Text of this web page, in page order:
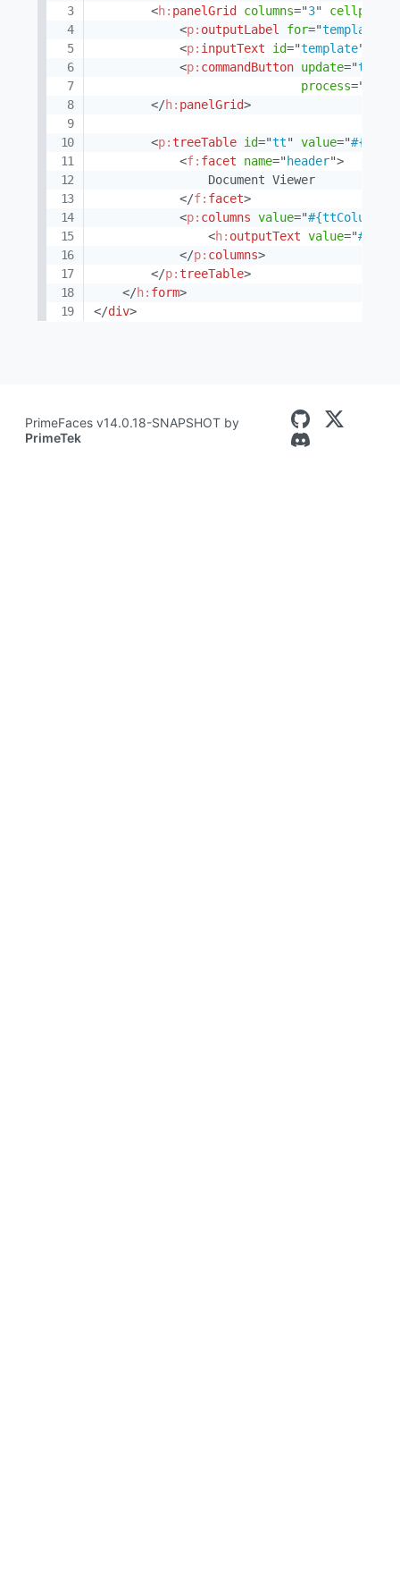
<h: panelGrid columns="3"
<p: outputLabel for="template
<p: inputText id="template"
<p: commandButton update="tt
process="
</h: panelGrid>
<p:treeTable id="tt" value="
<f: facet name=" header">
                Document Viewer
</f: facet>
<p: columns value="
<h: outputText value="
</p: columns>
</p:treeTable>
</h: form>
</div>
PrimeFaces v14.0.18-SNAPSHOT by
PrimeTek